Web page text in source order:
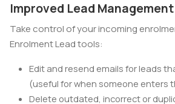
Improved Lead Management
Take control of your incoming
Enrolment Lead tools:
Edit and resend emails for leads
(useful for when someone enters
Delete outdated, incorrect or